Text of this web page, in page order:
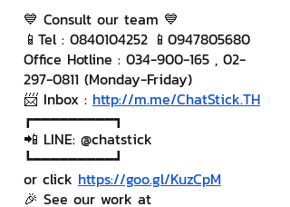
💙 Consult our team 💙
📱Tel : 0840104252 📱0947805680
Office Hotline : 034-900-165 , 02-
297-0811 (Monday-Friday)
📨 Inbox : http://m.me/ChatStick.TH
┏━━━━━━━━━┓
📲 LINE: @chatstick
┗━━━━━━━━━┛
or click https://goo.gl/KuzCpM
🎉 See our work at